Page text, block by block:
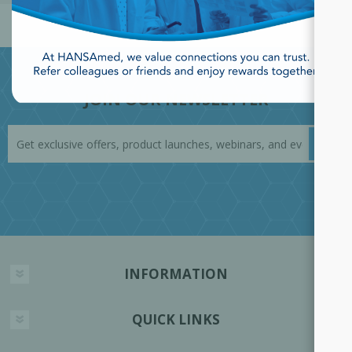
JOIN OUR NEWSLETTER
INFORMATION
QUICK LINKS